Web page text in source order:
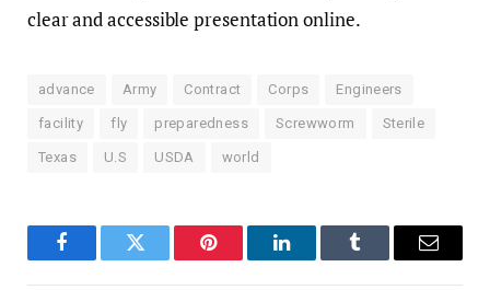
clear and accessible presentation online.
advance Army Contract Corps Engineers
facility fly preparedness Screwworm Sterile
Texas U.S USDA world
FacebookTwitter Pinterest LinkedInTumblr Email